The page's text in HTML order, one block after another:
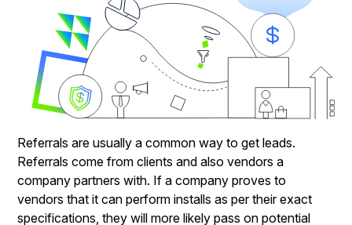
Referrals are usually a common way to get leads.
Referrals come from clients and also vendors a
company partners with. If a company proves to
vendors that it can perform installs as per their exact
specifications, they will more likely pass on potential